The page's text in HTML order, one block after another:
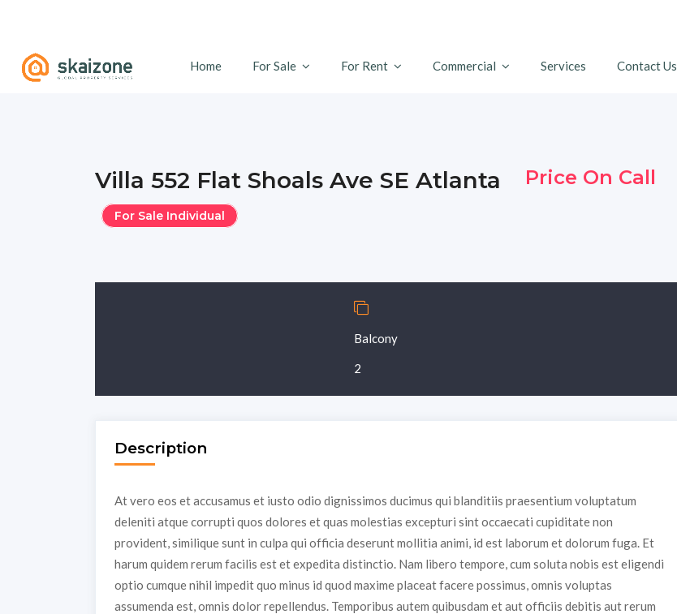
Home For Sale For Rent Commercial Services Contact Us
Villa 552 Flat Shoals Ave SE Atlanta
For Sale Individual
Price On Call
Balcony
2
Description
At vero eos et accusamus et iusto odio dignissimos ducimus qui blanditiis praesentium voluptatum
deleniti atque corrupti quos dolores et quas molestias excepturi sint occaecati cupiditate non
provident, similique sunt in culpa qui officia deserunt mollitia animi, id est laborum et dolorum fuga. Et
harum quidem rerum facilis est et expedita distinctio. Nam libero tempore, cum soluta nobis est eligendi
optio cumque nihil impedit quo minus id quod maxime placeat facere possimus, omnis voluptas
assumenda est, omnis dolor repellendus. Temporibus autem quibusdam et aut officiis debitis aut rerum